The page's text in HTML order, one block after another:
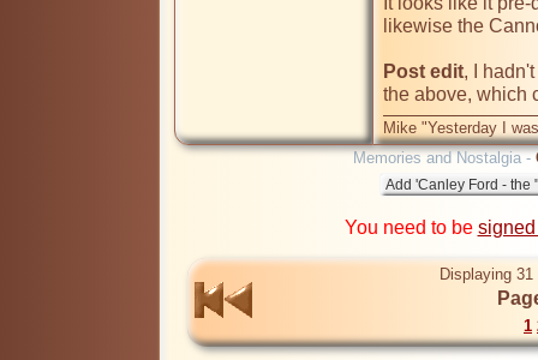
likewise the
Post edit, I
the above, which
Mike "Yesterday I
Memories and Nostalgia -
You need to be
Displaying
1